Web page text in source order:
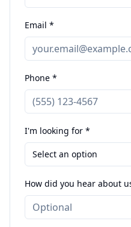
Email *
Phone *
I'm looking for *
Select an option
How did you hear about